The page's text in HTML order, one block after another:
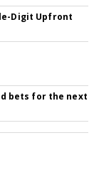
Digit Upfront
bets for the next